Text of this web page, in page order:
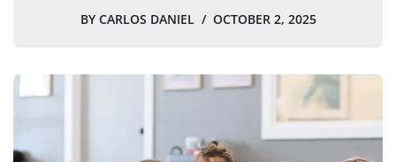
BY CARLOS DANIEL OCTOBER 2, 2025